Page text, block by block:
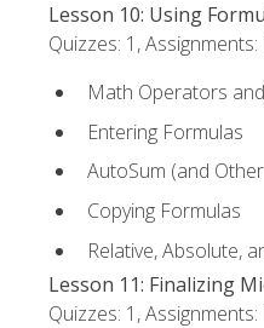
Lesson 10: Using
Quizzes: 1, Assignments:
Math Operators
Entering Formulas
AutoSum (and
Copying Formulas
Relative, Absolute,
Lesson 11: Finalizing
Quizzes: 1, Assignments: